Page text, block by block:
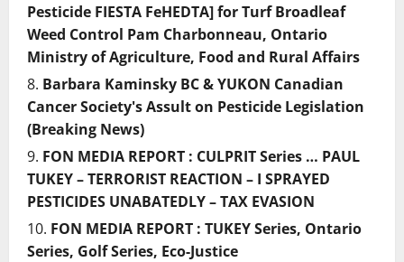
Pesticide FIESTA FeHEDTA] for Turf Broadleaf
Weed Control Pam Charbonneau, Ontario
Ministry of Agriculture, Food and Rural Affairs
Barbara Kaminsky BC & YUKON Canadian
Cancer Society's Assult on Pesticide Legislation
(Breaking News)
FON MEDIA REPORT : CULPRIT Series … PAUL
TUKEY – TERRORIST REACTION – I SPRAYED
PESTICIDES UNABATEDLY – TAX EVASION
FON MEDIA REPORT : TUKEY Series, Ontario
Series, Golf Series, Eco-Justice